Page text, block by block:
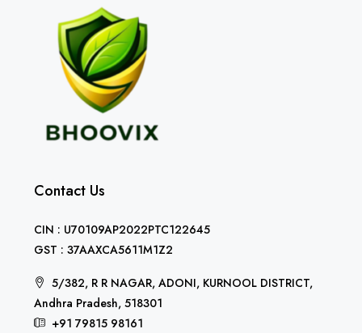
Contact Us
CIN : U70109AP2022PTC122645
GST : 37AAXCA5611M1Z2
5/382, R R NAGAR, ADONI, KURNOOL DISTRICT,
Andhra Pradesh, 518301
+91 79815 98161